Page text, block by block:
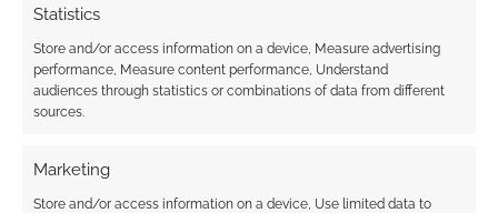
Statistics
Store and/or access information on a device, Measure advertising
performance, Measure content performance, Understand
audiences through statistics or combinations of data from different
sources.
Marketing
Store and/or access information on a device, Use limited data to
ryuke 4 years ago
Does anyone has news about this RPG system?